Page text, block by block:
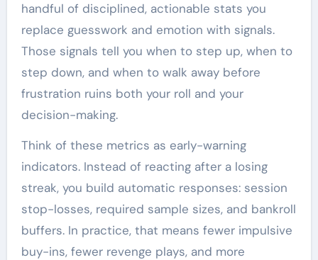
handful of disciplined, actionable stats you
replace guesswork and emotion with signals.
Those signals tell you when to step up, when to
step down, and when to walk away before
frustration ruins both your roll and your
decision-making.
Think of these metrics as early-warning
indicators. Instead of reacting after a losing
streak, you build automatic responses: session
stop-losses, required sample sizes, and bankroll
buffers. In practice, that means fewer impulsive
buy-ins, fewer revenge plays, and more